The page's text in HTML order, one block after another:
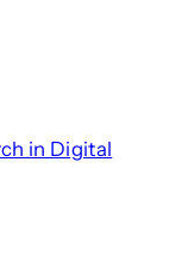
in Digital